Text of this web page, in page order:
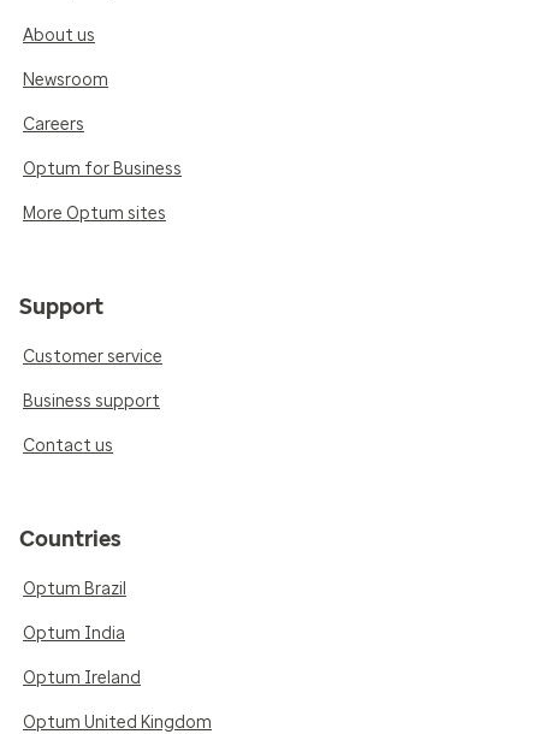
About us
Newsroom
Careers
Optum for Business
More Optum sites
Support
Customer service
Business support
Contact us
Countries
Optum Brazil
Optum India
Optum Ireland
Optum United Kingdom